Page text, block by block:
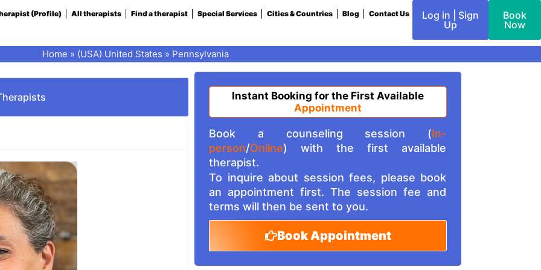
(Profile) All therapists Find a therapist Special Services Cities & Countries Blog Contact Us
Log in | Sign
Up
Book
Now
Home » (USA) United States » Pennsylvania
Instant Booking for the First Available
Appointment
Book a counseling session (In-
person/Online) with the first available
therapist.
To inquire about session fees, please book
an appointment first. The session fee and
terms will then be sent to you.
Book Appointment